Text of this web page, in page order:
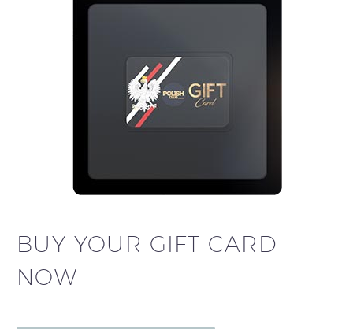
BUY YOUR GIFT CARD
NOW